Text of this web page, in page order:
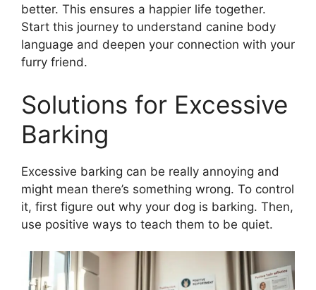
better. This ensures a happier life together.
Start this journey to understand canine body
language and deepen your connection with your
furry friend.
Solutions for Excessive
Barking
Excessive barking can be really annoying and
might mean there’s something wrong. To control
it, first figure out why your dog is barking. Then,
use positive ways to teach them to be quiet.